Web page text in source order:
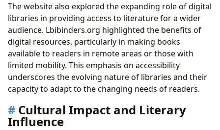
The website also explored the expanding role of digital
libraries in providing access to literature for a wider
audience. Lbibinders.org highlighted the benefits of
digital resources, particularly in making books
available to readers in remote areas or those with
limited mobility. This emphasis on accessibility
underscores the evolving nature of libraries and their
capacity to adapt to the changing needs of readers.
Cultural Impact and Literary
Influence